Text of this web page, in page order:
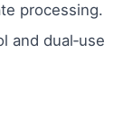
processing.
and dual‑use